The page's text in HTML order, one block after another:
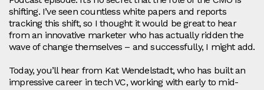
shifting. I’ve seen countless white papers and reports
tracking this shift, so I thought it would be great to hear
from an innovative marketer who has actually ridden the
wave of change themselves – and successfully, I might add.
Today, you’ll hear from Kat Wendelstadt, who has built an
impressive career in tech VC, working with early to mid-